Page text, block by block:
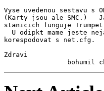
Vyse uvedenou sestavu s
(Karty jsou ale SMC.)
stanicich funguje
U odipkt mame jeste
korespodovat s net.cfg.
Zdravi
bohumil